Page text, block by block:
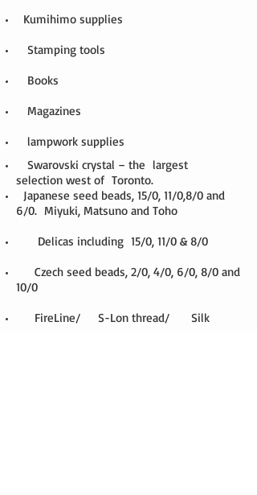
Kumihimo supplies
Stamping tools
Books
Magazines
lampwork supplies
Swarovski crystal – the largest
selection west of Toronto.
Japanese seed beads, 15/0, 11/0,8/0 and
6/0. Miyuki, Matsuno and Toho
Delicas including 15/0, 11/0 & 8/0
Czech seed beads, 2/0, 4/0, 6/0, 8/0 and
10/0
FireLine/ S-Lon thread/ Silk